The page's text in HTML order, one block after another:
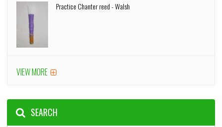
Practice Chanter reed - Walsh
VIEW MORE
SEARCH